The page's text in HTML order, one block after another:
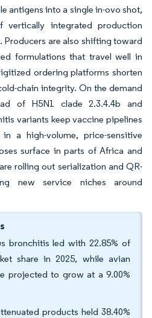
antigens into a single in-ovo shot,
integrated production
Producers are also shifting toward
formulations that travel well in
ordering platforms shorten
chain integrity. On the demand
of H5N1 clade 2.3.4.4b and
variants keep vaccine pipelines
a high-volume, price-sensitive
surface in parts of Africa and
rolling out serialization and QR-
new service niches around
bronchitis led with 22.85% of
share in 2025, while avian
projected to grow at a 9.00%
products held 38.40%